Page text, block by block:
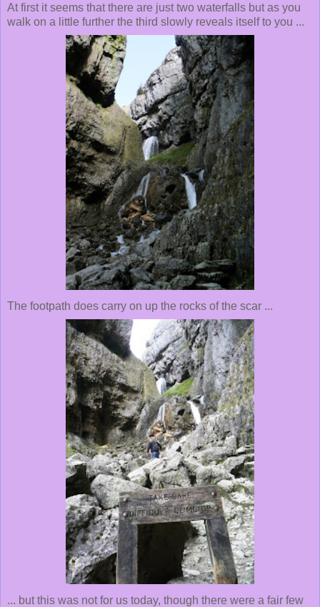
At first it seems that there are just two waterfalls but as you
walk on a little further the third slowly reveals itself to you ...
The footpath does carry on up the rocks of the scar ...
... but this was not for us today, though there were a fair few